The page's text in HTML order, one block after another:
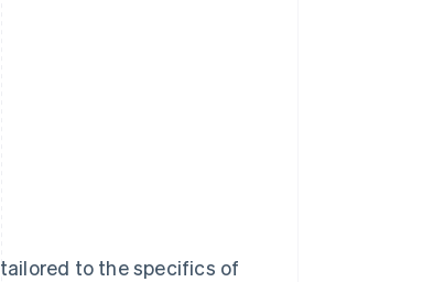
to the specifics of